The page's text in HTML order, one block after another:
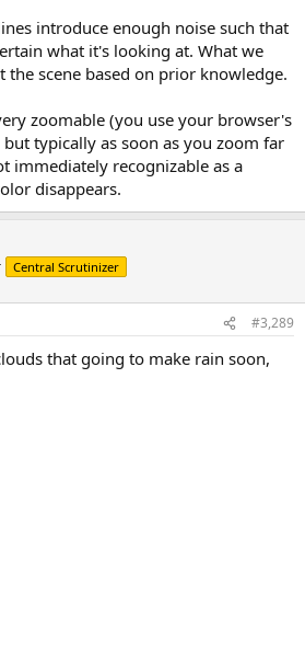
introduce enough noise such that
what it's looking at. What we
the scene based on prior knowledge.
zoomable (you use your browser's
typically as soon as you zoom far
immediately recognizable as a
disappears.
Central Scrutinizer
#3,289
that going to make rain soon,